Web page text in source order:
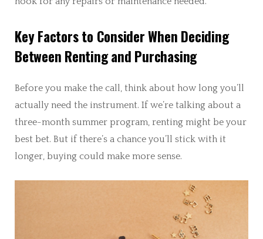
Key Factors to Consider When Deciding
Between Renting and Purchasing
Before you make the call, think about how long you’ll
actually need the instrument. If we’re talking about a
three-month summer program, renting might be your
best bet. But if there’s a chance you’ll stick with it
longer, buying could make more sense.